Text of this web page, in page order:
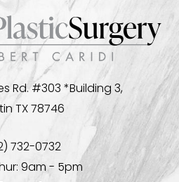
Rd. #303 *Building 3,
TX 78746
732-0732
9am - 5pm